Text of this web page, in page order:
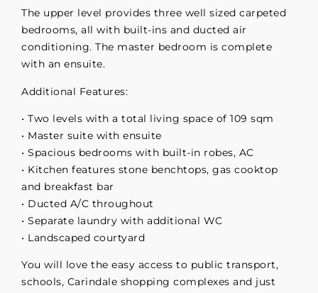
The upper level provides three well sized carpeted
bedrooms, all with built-ins and ducted air
conditioning. The master bedroom is complete
with an ensuite.
Additional Features:
• Two levels with a total living space of 109 sqm
• Master suite with ensuite
• Spacious bedrooms with built-in robes, AC
• Kitchen features stone benchtops, gas cooktop
and breakfast bar
• Ducted A/C throughout
• Separate laundry with additional WC
• Landscaped courtyard
You will love the easy access to public transport,
schools, Carindale shopping complexes and just